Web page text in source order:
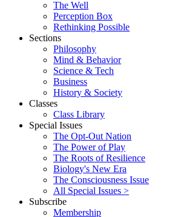
The Well
Perception Box
Rethinking Possible
Sections
Philosophy
Mind & Behavior
Science & Tech
Business
History & Society
Classes
Class Library
Special Issues
The Opt-Out Nation
The Power of Play
The Roots of Resilience
Biology's New Era
The Consciousness Issue
All Special Issues >
Subscribe
Membership